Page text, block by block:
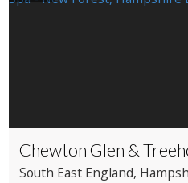
Chewton Glen &
South East England,